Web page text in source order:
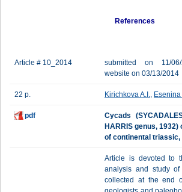
References
Article # 10_2014
submitted on 11/
website on 03/13/2014
22 p. Kirichkova A.I., Esenina
pdf
Cycads
HARRIS genus,
of continental triassic,
Article is devoted to
analysis and study of
collected at the end